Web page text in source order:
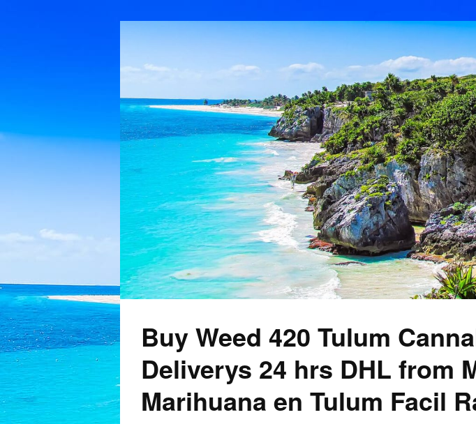
Buy Weed 420 Tulum
Deliverys 24 hrs DHL from
Marihuana en Tulum Facil